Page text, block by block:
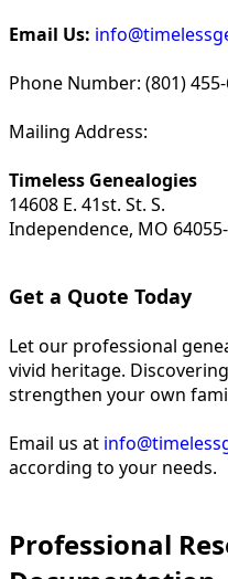
Email Us:
Phone Number: (801) 455-
Mailing Address:
Timeless Genealogies
14608 E. 41st. St. S.
Independence, MO
Get a Quote Today
Let our professional
vivid heritage.
strengthen your own
Email us at
according to your needs.
Professional